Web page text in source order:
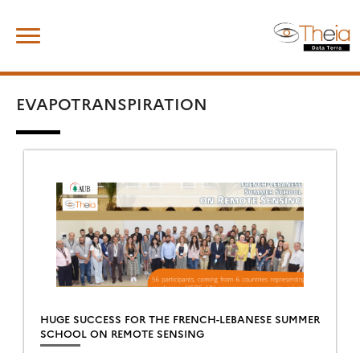
content
EVAPOTRANSPIRATION
HUGE SUCCESS FOR THE FRENCH-LEBANESE SUMMER
SCHOOL ON REMOTE SENSING
for: